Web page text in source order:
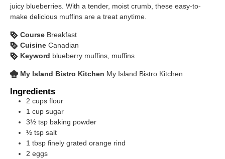
juicy blueberries. With a tender, moist crumb, these easy-to-
make delicious muffins are a treat anytime.
Course Breakfast
Cuisine Canadian
Keyword blueberry muffins, muffins
My Island Bistro Kitchen My Island Bistro Kitchen
Ingredients
2 cups flour
1 cup sugar
3½ tsp baking powder
½ tsp salt
1 tbsp finely grated orange rind
2 eggs